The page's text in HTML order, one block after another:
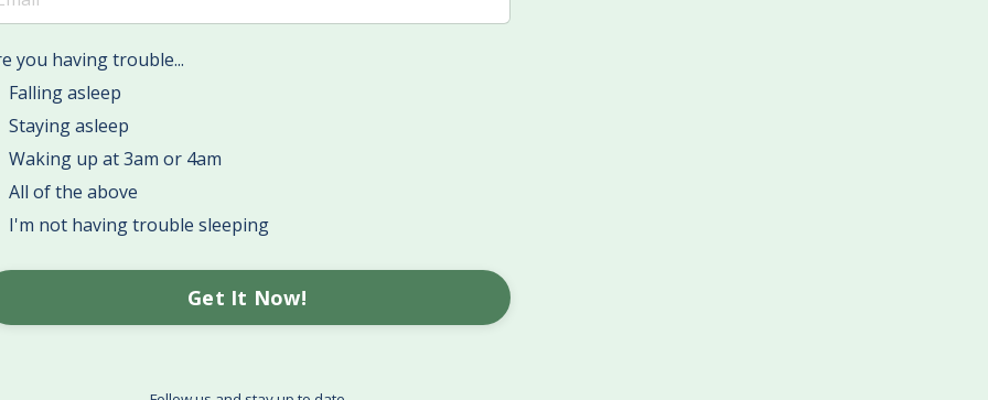
you having trouble...
Falling asleep
Staying asleep
Waking up at 3am or 4am
All of the above
I'm not having trouble sleeping
Get It Now!